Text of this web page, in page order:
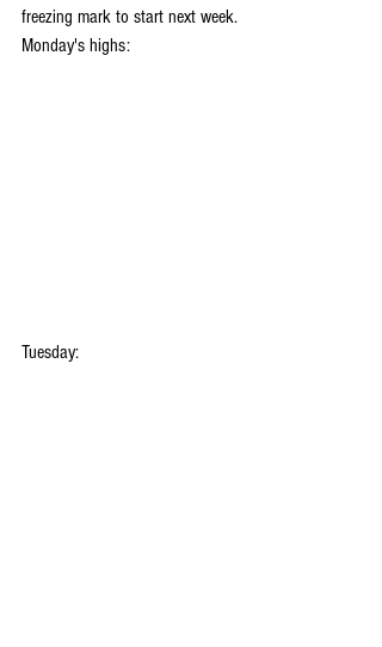
freezing mark to start next week.
Monday's highs:
Tuesday: